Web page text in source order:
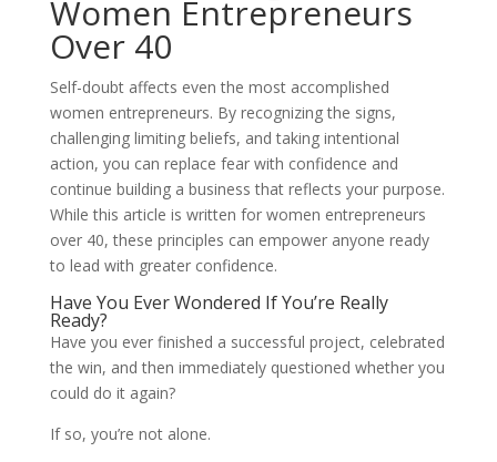
Women Entrepreneurs
Over 40
Self-doubt affects even the most accomplished
women entrepreneurs. By recognizing the signs,
challenging limiting beliefs, and taking intentional
action, you can replace fear with confidence and
continue building a business that reflects your purpose.
While this article is written for women entrepreneurs
over 40, these principles can empower anyone ready
to lead with greater confidence.
Have You Ever Wondered If You’re Really
Ready?
Have you ever finished a successful project, celebrated
the win, and then immediately questioned whether you
could do it again?
If so, you’re not alone.